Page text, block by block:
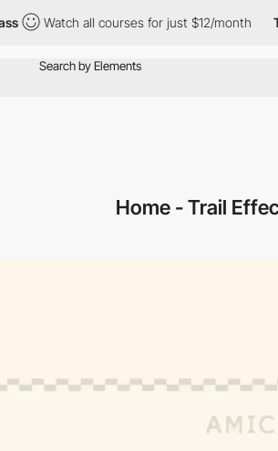
Watch all courses for just $12/month The
Home - Trail